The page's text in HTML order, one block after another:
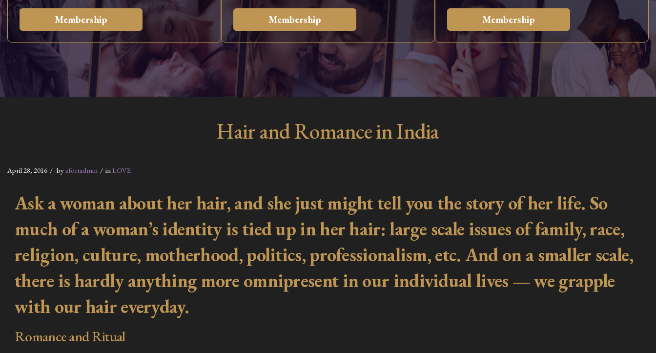
Membership Membership Membership
Hair and Romance in India
April 28, 2016 byzfortadmin inLOVE
Ask a woman about her hair, and she just might tell you the story of her life. So
much of a woman’s identity is tied up in her hair: large scale issues of family, race,
religion, culture, motherhood, politics, professionalism, etc. And on a smaller scale,
there is hardly anything more omnipresent in our individual lives — we grapple
with our hair everyday.
Romance and Ritual